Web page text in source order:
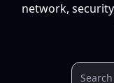
network,